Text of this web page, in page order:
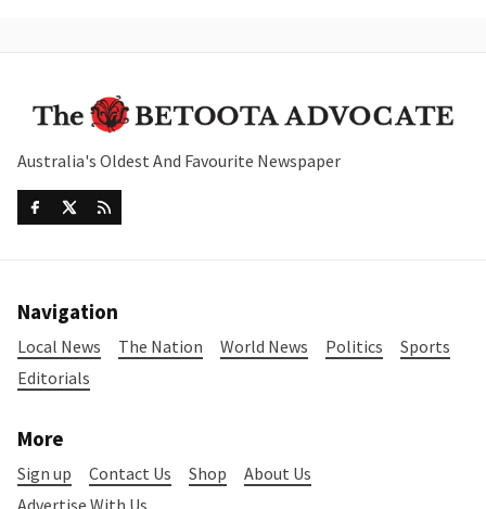
Australia's Oldest And Favourite Newspaper
Navigation
Local News The Nation World News Politics
Sports
Editorials
More
Sign up Contact Us Shop
About Us